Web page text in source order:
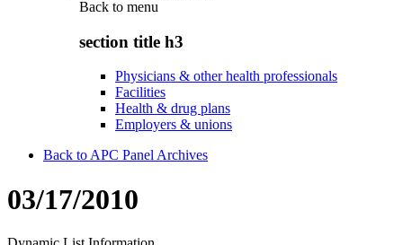
Back to menu
section title h3
Physicians & other health professionals
Facilities
Health & drug plans
Employers & unions
Back to APC Panel Archives
03/17/2010